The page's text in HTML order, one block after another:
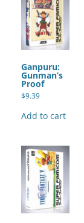
Ganpuru:
Gunman’s
Proof
$9.39
Add to cart